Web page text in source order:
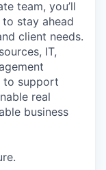
team, you’ll
stay ahead
client needs.
IT,
to support
real
business